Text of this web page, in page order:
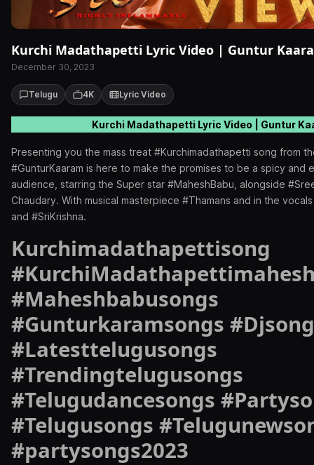
Kurchi Madathapetti Lyric Video | Guntur
December 30, 2023
Telugu 4K Lyric Video
Kurchi Madathapetti Lyric Video | Guntur
Presenting you the mass treat #Kurchimadathapetti song from
#GunturKaaram is here to make the promises to be a spicy and
audience, starring the Super star #MaheshBabu, alongside
Chaudary. With musical masterpiece #Thamans and in the
and #SriKrishna.
Kurchimadathapettisong
#Maheshbabusongs
#Gunturkaramsongs
#Latesttelugusongs
#Trendingtelugusongs
#Telugudancesongs
#Telugusongs
#partysongs2023